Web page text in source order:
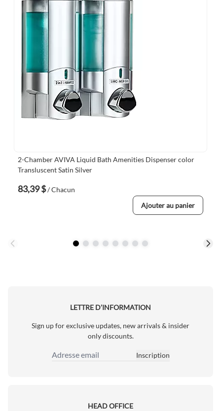
2-Chamber AVIVA Liquid Bath Amenities Dispenser color
Transluscent Satin Silver
83,39 $/ Chacun
Ajouter au panier
LETTRE D’INFORMATION
Sign up for exclusive updates, new arrivals & insider
only discounts.
Adresse email
Inscription
HEAD OFFICE